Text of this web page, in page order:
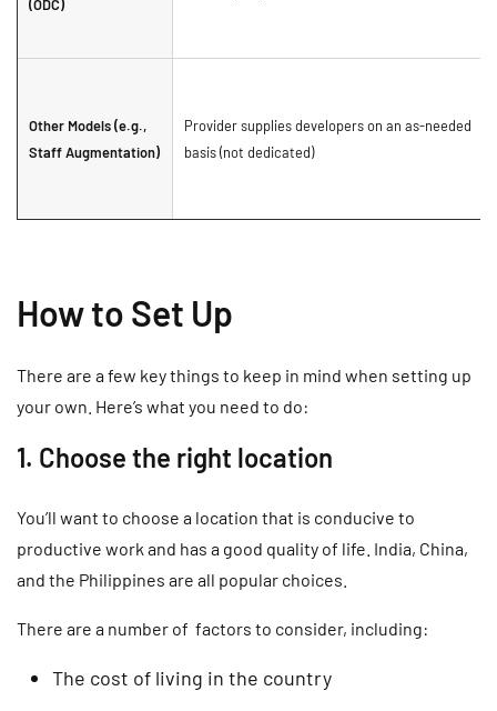
(ODC)
Other Models (e.g.,
Staff Augmentation)
Provider supplies developers on an as-needed
basis (not dedicated)
How to Set Up
There are a few key things to keep in mind when setting up
your own. Here’s what you need to do:
1. Choose the right location
You’ll want to choose a location that is conducive to
productive work and has a good quality of life. India, China,
and the Philippines are all popular choices.
There are a number of factors to consider, including:
The cost of living in the country